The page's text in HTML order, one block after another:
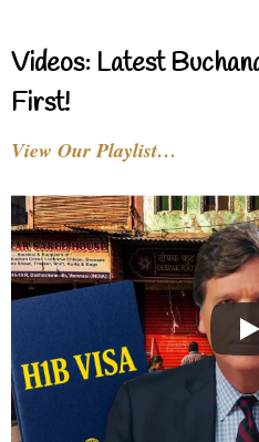
Videos: Latest
First!
View Our Playlist…